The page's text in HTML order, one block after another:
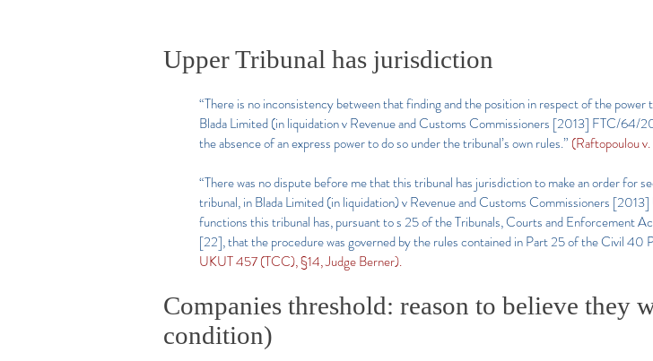
Upper Tribunal has jurisdiction
“There is no inconsistency between that finding and the position in respect of the
Blada Limited (in liquidation v Revenue and Customs Commissioners [2013] FTC/64/
the absence of an express power to do so under the tribunal’s own rules.” (Raftopoulou
“There was no dispute before me that this tribunal has jurisdiction to make an order for
tribunal, in Blada Limited (in liquidation) v Revenue and Customs Commissioners
functions this tribunal has, pursuant to s 25 of the Tribunals, Courts and Enforcement
[22], that the procedure was governed by the rules contained in Part 25 of the Civil 40
UKUT 457 (TCC), §14, Judge Berner).
Companies threshold: reason to believe they
condition)